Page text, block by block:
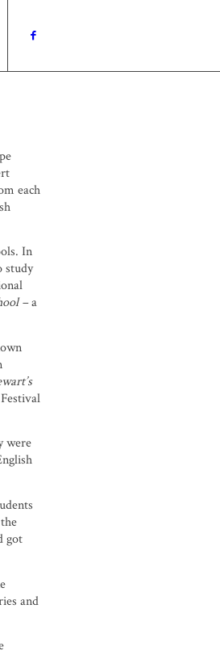
each
In
study
–a
were
got
and